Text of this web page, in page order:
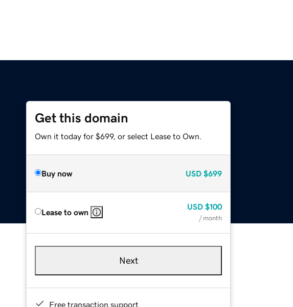
Get this domain
Own it today for $699, or select Lease to Own.
Buy now USD $699
Lease to own
USD $100
/ month
Next
Free transaction support